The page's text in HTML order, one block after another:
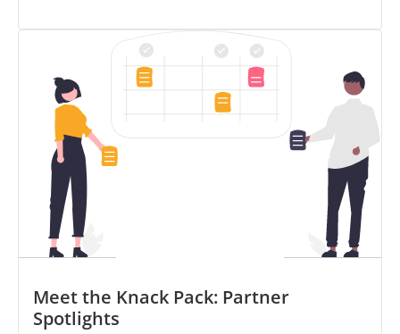
Meet the Knack Pack: Partner
Spotlights